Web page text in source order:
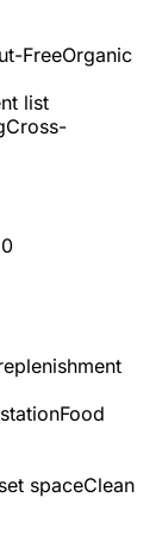
FreeOrganic
list
Cross-
Food
spaceClean